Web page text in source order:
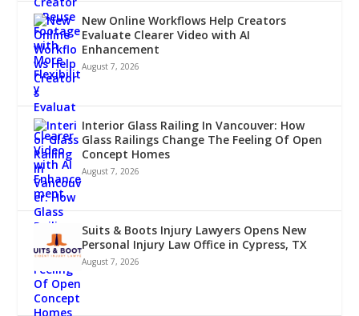
New Online Workflows Help Creators
Evaluate Clearer Video with AI
Enhancement
August 7, 2026
Interior Glass Railing In Vancouver: How
Glass Railings Change The Feeling Of Open
Concept Homes
August 7, 2026
Suits & Boots Injury Lawyers Opens New
Personal Injury Law Office in Cypress, TX
August 7, 2026